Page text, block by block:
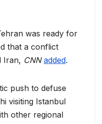
was ready for
that a conflict
Iran, CNN added.
push to defuse
visiting Istanbul
other regional